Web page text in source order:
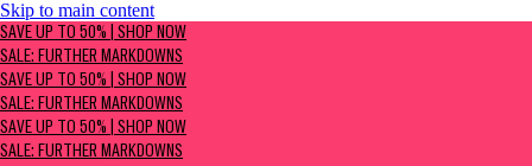
Skip to main content
SAVE UP TO 50% | Shop now
Sale: Further Markdowns
SAVE UP TO 50% | SHOP NOW
SALE: FURTHER MARKDOWNS
SAVE UP TO 50% | SHOP NOW
SALE: FURTHER MARKDOWNS
SAVE UP TO 50% | SHOP NOW
SALE: FURTHER MARKDOWNS